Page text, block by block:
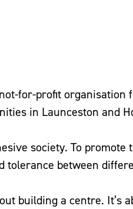
for-profit organisation
in Launceston and
society. To
tolerance between
building a centre. It’s